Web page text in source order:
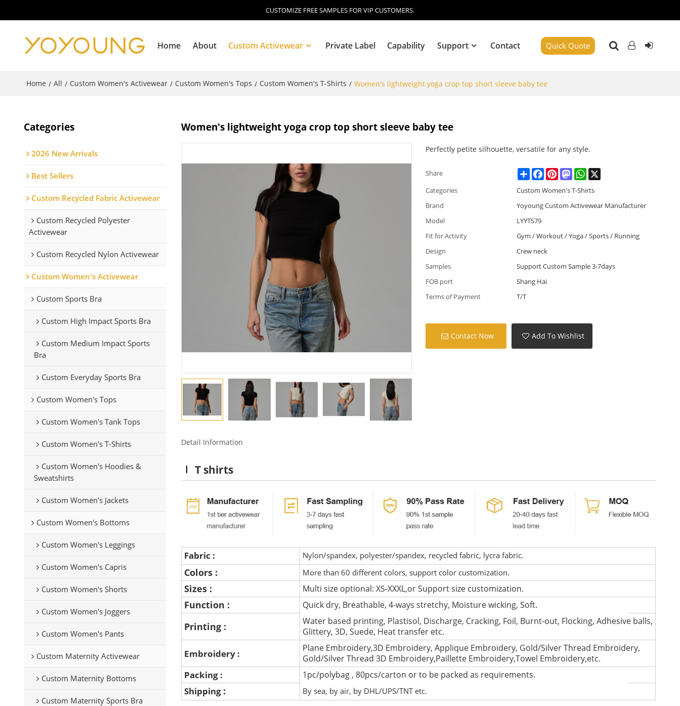
CUSTOMIZE FREE SAMPLES FOR VIP CUSTOMERS.
Home About Custom Activewear Private Label Capability Support Contact Quick Quote
Home / All / Custom Women's Activewear / Custom Women's Tops / Custom Women's T-Shirts / Women's lightweight yoga crop top short sleeve baby tee
Categories
2026 New Arrivals
Best Sellers
Custom Recycled Fabric Activewear
Custom Recycled Polyester
Activewear
Custom Recycled Nylon Activewear
Custom Women's Activewear
Custom Sports Bra
Custom High Impact Sports Bra
Custom Medium Impact Sports
Bra
Custom Everyday Sports Bra
Custom Women's Tops
Custom Women's Tank Tops
Custom Women's T-Shirts
Custom Women's Hoodies &
Sweatshirts
Custom Women's Jackets
Custom Women's Bottoms
Custom Women's Leggings
Custom Women's Capris
Custom Women's Shorts
Custom Women's Joggers
Custom Women's Pants
Custom Maternity Activewear
Custom Maternity Bottoms
Custom Maternity Sports Bra
Women's lightweight yoga crop top short sleeve baby tee
Perfectly petite silhouette, versatile for any style.
Share ShareFacebookPinterestMastodonWhatsApp
X
Categories
Custom Women's T-Shirts
Brand
Yoyoung Custom Activewear Manufacturer
Model
LYYTS79
Fit for Activity
Gym / Workout / Yoga / Sports / Running
Design
Crew neck
Samples
Support Custom Sample 3-7days
FOB port
Shang Hai
Terms of Payment
T/T
Contact Now Add To Wishlist
Detail Information
T shirts
Fabric : Nylon/spandex, polyester/spandex, recycled fabric, lycra fabric.
Colors : More than 60 different colors, support color customization.
Sizes : Multi size optional: XS-XXXL,or Support size customization.
Function : Quick dry, Breathable, 4-ways stretchy, Moisture wicking, Soft.
Printing :
Water based printing, Plastisol, Discharge, Cracking, Foil, Burnt-out, Flocking, Adhesive balls,
Glittery, 3D, Suede, Heat transfer etc.
Embroidery :
Plane Embroidery,3D Embroidery, Applique Embroidery, Gold/Silver Thread Embroidery,
Gold/Silver Thread 3D Embroidery,Paillette Embroidery,Towel Embroidery,etc.
Packing : 1pc/polybag , 80pcs/carton or to be packed as requirements.
Shipping : By sea, by air, by DHL/UPS/TNT etc.